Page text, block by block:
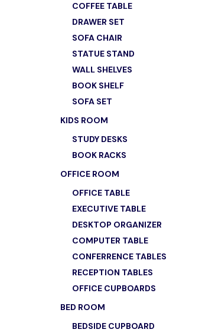
COFFEE TABLE
DRAWER SET
SOFA CHAIR
STATUE STAND
WALL SHELVES
BOOK SHELF
SOFA SET
KIDS ROOM
STUDY DESKS
BOOK RACKS
OFFICE ROOM
OFFICE TABLE
EXECUTIVE TABLE
DESKTOP ORGANIZER
COMPUTER TABLE
CONFERRENCE TABLES
RECEPTION TABLES
OFFICE CUPBOARDS
BED ROOM
BEDSIDE CUPBOARD